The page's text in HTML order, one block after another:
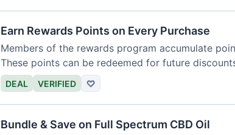
Earn Rewards Points on Every Purchase
Members of the rewards program accumulate
These points can be redeemed for future
DEAL VERIFIED ♡
Bundle & Save on Full Spectrum CBD Oil